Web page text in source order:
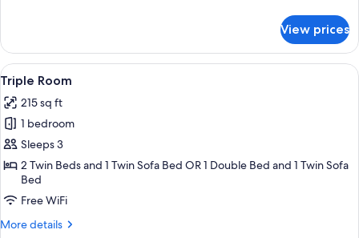
Room
View prices
View
all
photos
for
Triple
Room
A hotel room with two beds, a desk
6
Triple Room
215 sq ft
1 bedroom
Sleeps 3
2 Twin Beds and 1 Twin Sofa Bed OR 1 Double Bed and 1 Twin Sofa
Bed
Free WiFi
More details
More